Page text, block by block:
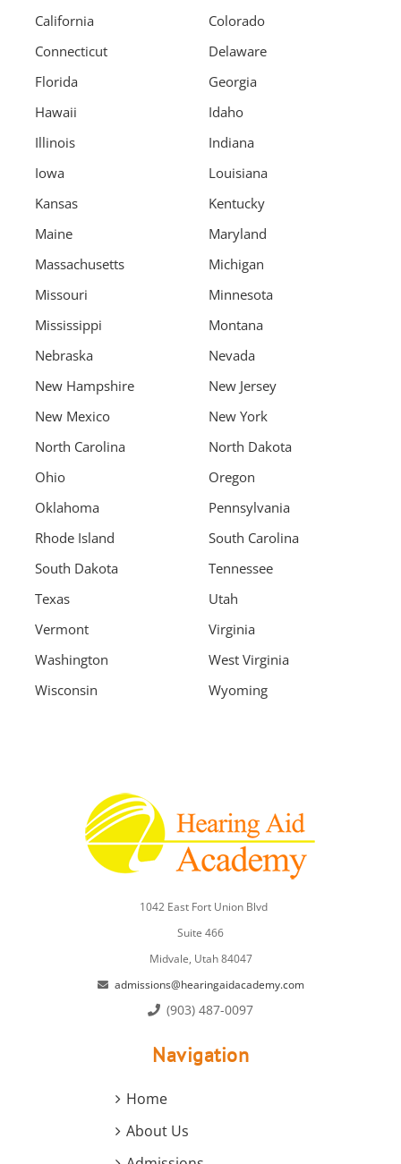
California
Colorado
Connecticut
Delaware
Florida
Georgia
Hawaii
Idaho
Illinois
Indiana
Iowa
Louisiana
Kansas
Kentucky
Maine
Maryland
Massachusetts
Michigan
Missouri
Minnesota
Mississippi
Montana
Nebraska
Nevada
New Hampshire
New Jersey
New Mexico
New York
North Carolina
North Dakota
Ohio
Oregon
Oklahoma
Pennsylvania
Rhode Island
South Carolina
South Dakota
Tennessee
Texas
Utah
Vermont
Virginia
Washington
West Virginia
Wisconsin
Wyoming
1042 East Fort Union Blvd
Suite 466
Midvale, Utah 84047
admissions@hearingaidacademy.com
(903) 487-0097
Navigation
Home
About Us